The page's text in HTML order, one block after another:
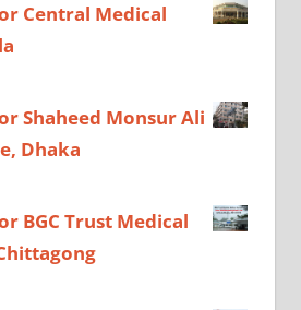
Central Medical
Shaheed Monsur Ali
Dhaka
BGC Trust Medical